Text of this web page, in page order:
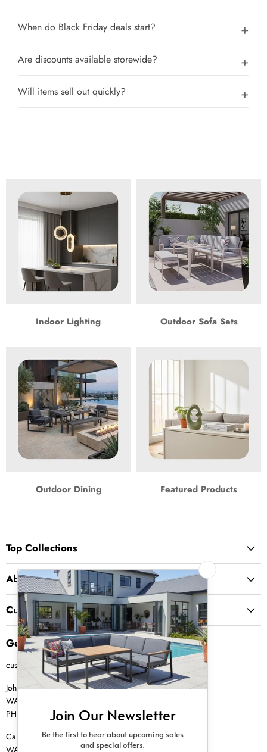
When do Black Friday deals start?
Are discounts available storewide?
Will items sell out quickly?
Indoor Lighting Outdoor Sofa Sets
Outdoor Dining Featured Products
Top Collections
About Us
Customer Service
Get in Touch
customer@creative-living.co.za
Johannesburg
WA |
PH |
011 462 0765
Cape Town